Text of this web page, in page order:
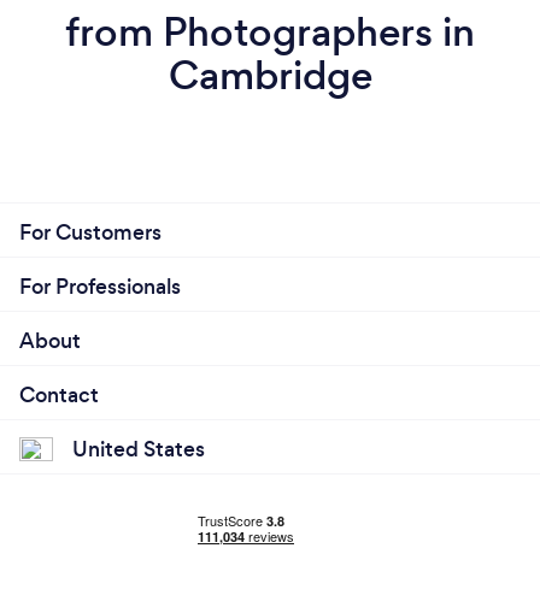
from Photographers in
Cambridge
For Customers
For Professionals
About
Contact
United States